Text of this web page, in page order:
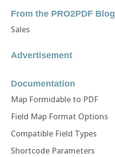
From the PRO2PDF Blog
Sales
Advertisement
Documentation
Map Formidable to PDF
Field Map Format Options
Compatible Field Types
Shortcode Parameters